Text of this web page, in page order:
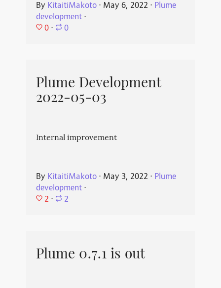
By KitaitiMakoto⋅ May 6, 2022 ⋅ Plume
development⋅
0 ⋅ 0
Plume Development
2022-05-03
Internal improvement
By KitaitiMakoto⋅ May 3, 2022 ⋅ Plume
development⋅
2 ⋅ 2
Plume 0.7.1 is out